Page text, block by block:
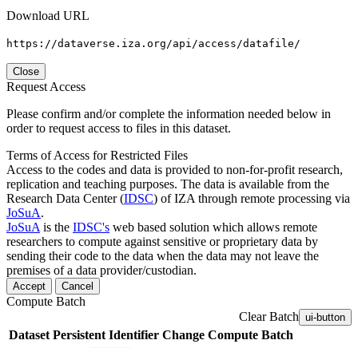
Download URL
https://dataverse.iza.org/api/access/datafile/
Close
Request Access
Please confirm and/or complete the information needed below in
order to request access to files in this dataset.
Terms of Access for Restricted Files
Access to the codes and data is provided to non-for-profit research,
replication and teaching purposes. The data is available from the
Research Data Center (IDSC) of IZA through remote processing via
JoSuA.
JoSuA is the IDSC's web based solution which allows remote
researchers to compute against sensitive or proprietary data by
sending their code to the data when the data may not leave the
premises of a data provider/custodian.
Accept Cancel
Compute Batch
Clear Batch ui-button
Dataset Persistent Identifier Change Compute Batch